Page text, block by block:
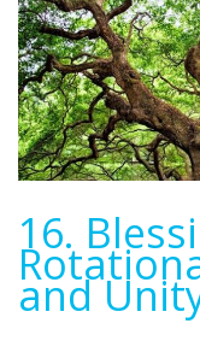
16.
and